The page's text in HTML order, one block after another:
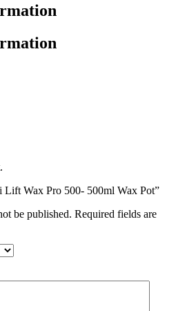
Lift Wax Pro 500- 500ml Wax Pot”
be published. Required fields are